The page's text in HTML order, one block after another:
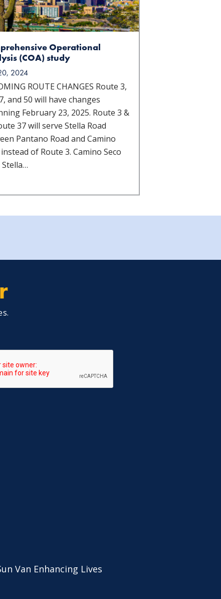
Operational
(COA) study
2024
ROUTE CHANGES Route 3,
and 50 will have changes
February 23, 2025. Route 3 &
37 will serve Stella Road
Pantano Road and Camino
of Route 3. Camino Seco
Van Enhancing Lives